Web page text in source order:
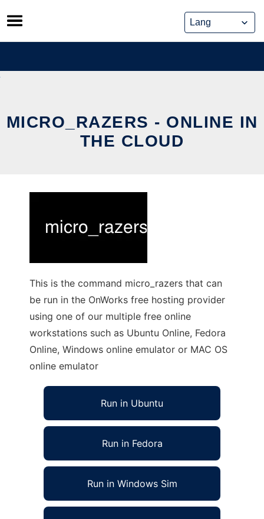
Skip
to
content
MICRO_RAZERS - ONLINE IN
THE CLOUD
This is the command micro_razers that can
be run in the OnWorks free hosting provider
using one of our multiple free online
workstations such as Ubuntu Online, Fedora
Online, Windows online emulator or MAC OS
online emulator
Run in Ubuntu
Run in Fedora
Run in Windows Sim